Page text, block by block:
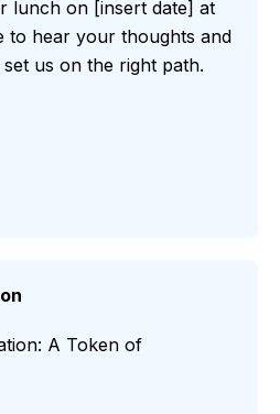
lunch on [insert date] at
to hear your thoughts and
us on the right path.
A Token of